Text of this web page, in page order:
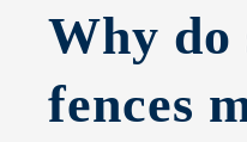
Why do
fences